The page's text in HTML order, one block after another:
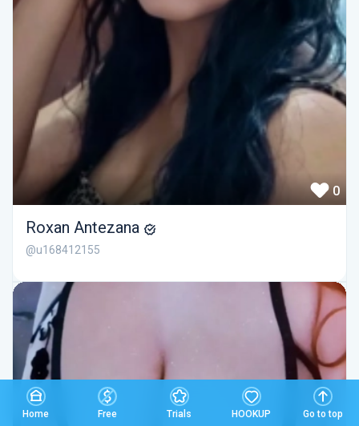
Home Free Trials HOOKUP Go to top
0
Roxan Antezana
@u168412155